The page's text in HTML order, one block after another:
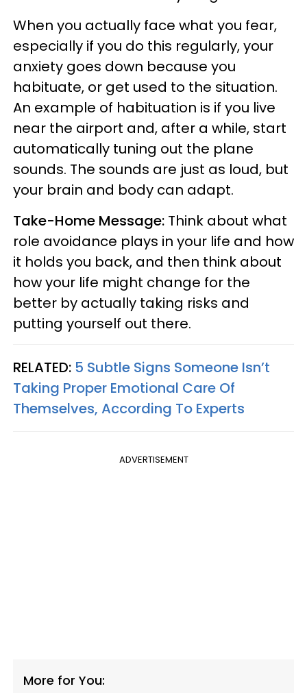
When you actually face what you fear,
especially if you do this regularly, your
anxiety goes down because you
habituate, or get used to the situation.
An example of habituation is if you live
near the airport and, after a while, start
automatically tuning out the plane
sounds. The sounds are just as loud, but
your brain and body can adapt.
Take-Home Message: Think about what
role avoidance plays in your life and how
it holds you back, and then think about
how your life might change for the
better by actually taking risks and
putting yourself out there.
RELATED: 5 Subtle Signs Someone Isn’t
Taking Proper Emotional Care Of
Themselves, According To Experts
ADVERTISEMENT
More for You: